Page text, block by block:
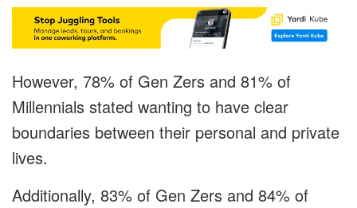
However, 78% of Gen Zers and 81% of
Millennials stated wanting to have clear
boundaries between their personal and private
lives.
Additionally, 83% of Gen Zers and 84% of